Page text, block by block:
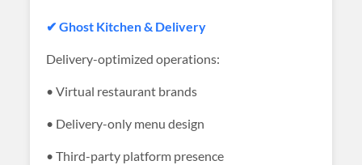
✔ Ghost Kitchen & Delivery
Delivery-optimized operations:
• Virtual restaurant brands
• Delivery-only menu design
• Third-party platform presence